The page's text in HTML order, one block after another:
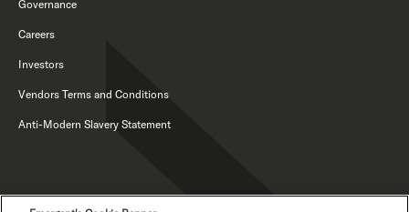
Governance
Careers
Investors
Vendors Terms and Conditions
Anti-Modern Slavery Statement